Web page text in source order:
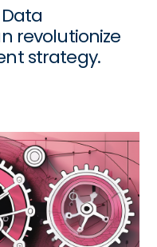
revolutionize
strategy.